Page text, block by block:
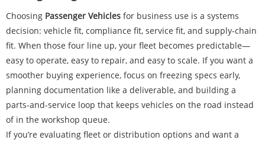
Choosing Passenger Vehicles for business use is a systems
decision: vehicle fit, compliance fit, service fit, and supply-chain
fit. When those four line up, your fleet becomes predictable—
easy to operate, easy to repair, and easy to scale. If you want a
smoother buying experience, focus on freezing specs early,
planning documentation like a deliverable, and building a
parts-and-service loop that keeps vehicles on the road instead
of in the workshop queue.
If you’re evaluating fleet or distribution options and want a